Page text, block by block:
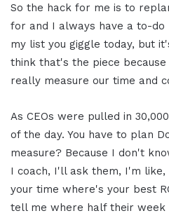
So the hack for me is to
for and I always have a to-
my list you giggle today, but
think that's the piece
really measure our time and
As CEOs were pulled in
of the day. You have to plan
measure? Because I don't
I coach, I'll ask them, I'm
your time where's your best
tell me where half their